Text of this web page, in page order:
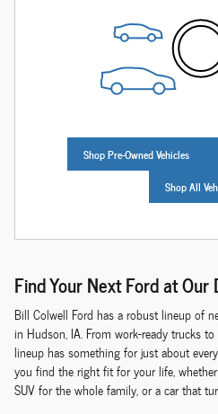
Shop Pre-Owned Vehicles
Shop All
Find Your Next Ford at Our
Bill Colwell Ford has a robust lineup of
in Hudson, IA. From work-ready trucks
lineup has something for just about
you find the right fit for your life,
SUV for the whole family, or a car that